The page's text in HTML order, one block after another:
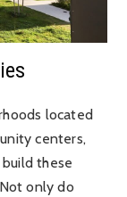
located
centers,
these
only do